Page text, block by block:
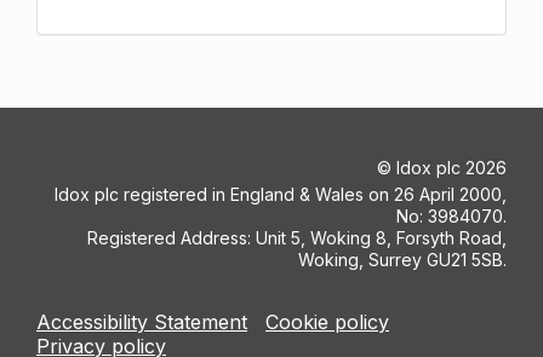
© Idox plc 2026
Idox plc registered in England & Wales on 26 April 2000,
No: 3984070.
Registered Address: Unit 5, Woking 8, Forsyth Road,
Woking, Surrey GU21 5SB.
Accessibility Statement
Cookie policy
Privacy policy